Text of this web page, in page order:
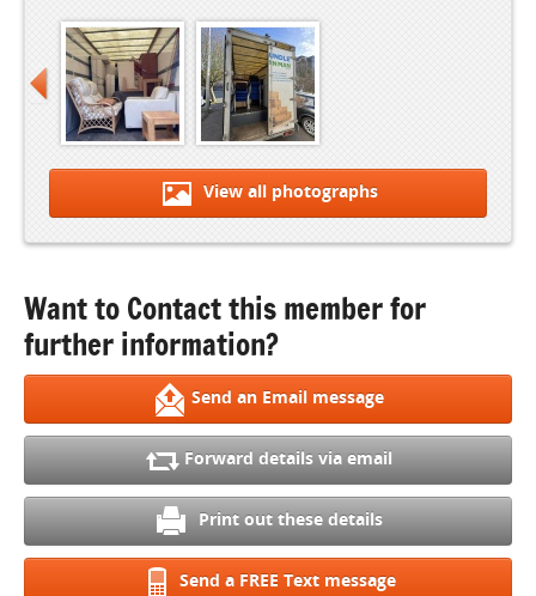
View all photographs
Want to Contact this member for
further information?
Send an Email message
Forward details via email
Print out these details
Send a FREE Text message